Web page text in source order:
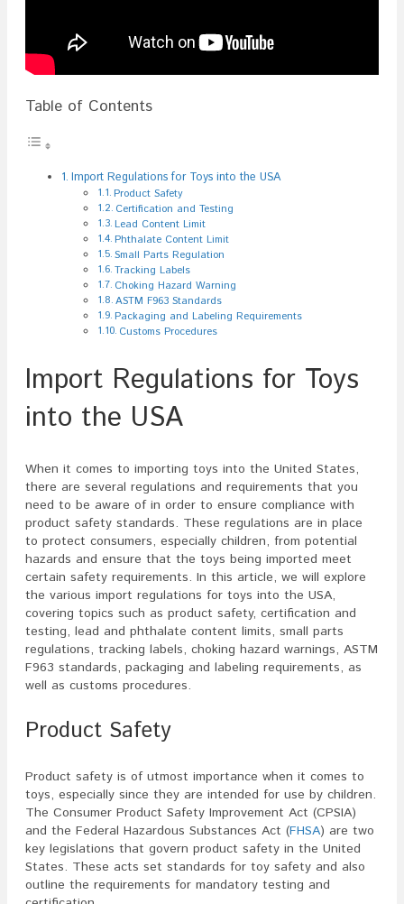
Table of Contents
Import Regulations for Toys into the USA
Product Safety
Certification and Testing
Lead Content Limit
Phthalate Content Limit
Small Parts Regulation
Tracking Labels
Choking Hazard Warning
ASTM F963 Standards
Packaging and Labeling Requirements
Customs Procedures
Import Regulations for Toys
into the USA
When it comes to importing toys into the United States,
there are several regulations and requirements that you
need to be aware of in order to ensure compliance with
product safety standards. These regulations are in place
to protect consumers, especially children, from potential
hazards and ensure that the toys being imported meet
certain safety requirements. In this article, we will explore
the various import regulations for toys into the USA,
covering topics such as product safety, certification and
testing, lead and phthalate content limits, small parts
regulations, tracking labels, choking hazard warnings, ASTM
F963 standards, packaging and labeling requirements, as
well as customs procedures.
Product Safety
Product safety is of utmost importance when it comes to
toys, especially since they are intended for use by children.
The Consumer Product Safety Improvement Act (CPSIA)
and the Federal Hazardous Substances Act (FHSA) are two
key legislations that govern product safety in the United
States. These acts set standards for toy safety and also
outline the requirements for mandatory testing and